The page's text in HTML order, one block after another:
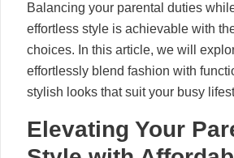
Balancing your parental duties
effortless style is achievable with
choices. In this article, we will
effortlessly blend fashion with
stylish looks that suit your busy
Elevating Your